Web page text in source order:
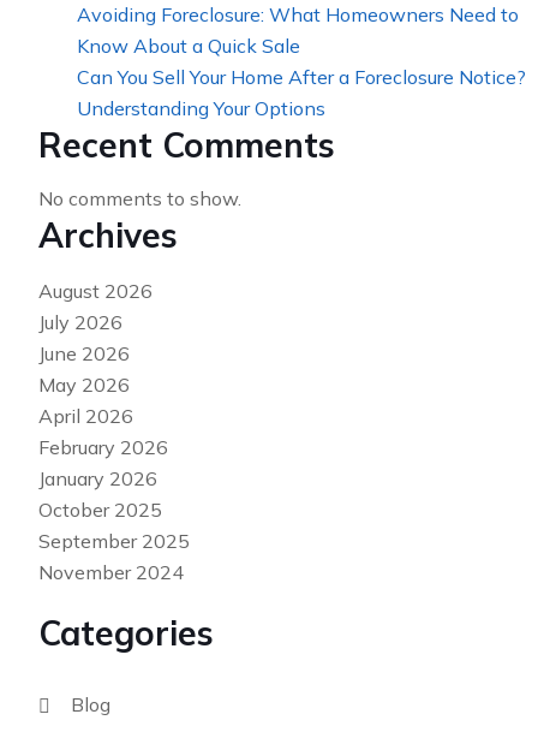
Avoiding Foreclosure: What Homeowners Need to
Know About a Quick Sale
Can You Sell Your Home After a Foreclosure Notice?
Understanding Your Options
Recent Comments
No comments to show.
Archives
August 2026
July 2026
June 2026
May 2026
April 2026
February 2026
January 2026
October 2025
September 2025
November 2024
Categories
Blog